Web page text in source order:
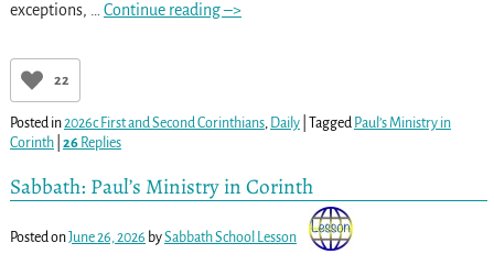
exceptions, … Continue reading –>
22
Posted in2026c First and Second Corinthians, Daily| Tagged Paul’s Ministry in
Corinth| 26Replies
Sabbath: Paul’s Ministry in Corinth
Posted onJune 26, 2026 bySabbath School Lesson